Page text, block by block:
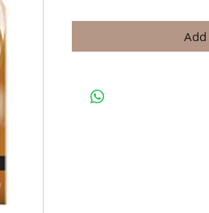
Add